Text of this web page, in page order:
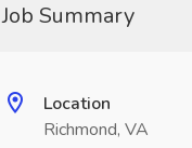
Job Summary
Location
Richmond, VA